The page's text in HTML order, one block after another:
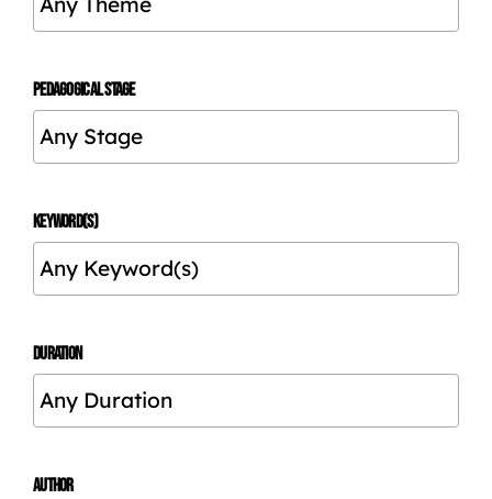
PEDAGOGICAL STAGE
KEYWORD(S)
DURATION
AUTHOR